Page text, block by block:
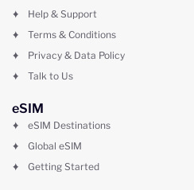
Help & Support
Terms & Conditions
Privacy & Data Policy
Talk to Us
eSIM
eSIM Destinations
Global eSIM
Getting Started